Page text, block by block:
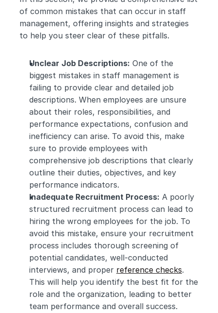
of common mistakes that can occur in staff
management, offering insights and strategies
to help you steer clear of these pitfalls.
Unclear Job Descriptions: One of the
biggest mistakes in staff management is
failing to provide clear and detailed job
descriptions. When employees are unsure
about their roles, responsibilities, and
performance expectations, confusion and
inefficiency can arise. To avoid this, make
sure to provide employees with
comprehensive job descriptions that clearly
outline their duties, objectives, and key
performance indicators.
Inadequate Recruitment Process: A poorly
structured recruitment process can lead to
hiring the wrong employees for the job. To
avoid this mistake, ensure your recruitment
process includes thorough screening of
potential candidates, well-conducted
interviews, and proper reference checks.
This will help you identify the best fit for the
role and the organization, leading to better
team performance and overall success.